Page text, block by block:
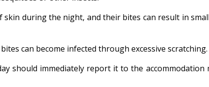
skin during the night, and their bites can result in
can become infected through excessive scratching.
should immediately report it to the